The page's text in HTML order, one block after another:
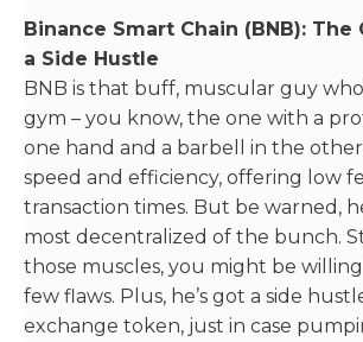
Binance Smart Chain (BNB): The
a Side Hustle
BNB is that buff, muscular guy
gym – you know, the one with a
one hand and a barbell in the
speed and efficiency, offering low
transaction times. But be warned,
most decentralized of the bunch.
those muscles, you might be
few flaws. Plus, he’s got a side
exchange token, just in case